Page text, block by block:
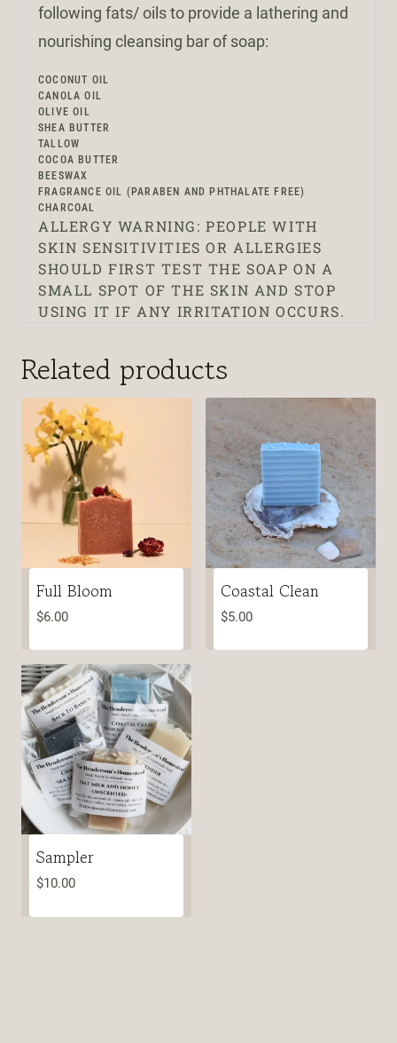
following fats/ oils to provide a lathering and
nourishing cleansing bar of soap:
COCONUT OIL
CANOLA OIL
OLIVE OIL
SHEA BUTTER
TALLOW
COCOA BUTTER
BEESWAX
FRAGRANCE OIL (PARABEN AND PHTHALATE FREE)
CHARCOAL
ALLERGY WARNING: PEOPLE WITH
SKIN SENSITIVITIES OR ALLERGIES
SHOULD FIRST TEST THE SOAP ON A
SMALL SPOT OF THE SKIN AND STOP
USING IT IF ANY IRRITATION OCCURS.
Related products
Full Bloom
$6.00
Coastal Clean
$5.00
Sampler
$10.00